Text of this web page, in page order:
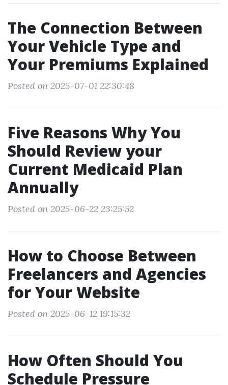
The Connection Between
Your Vehicle Type and
Your Premiums Explained
Posted on 2025-07-01 22:30:48
Five Reasons Why You
Should Review your
Current Medicaid Plan
Annually
Posted on 2025-06-22 23:25:52
How to Choose Between
Freelancers and Agencies
for Your Website
Posted on 2025-06-12 19:15:32
How Often Should You
Schedule Pressure